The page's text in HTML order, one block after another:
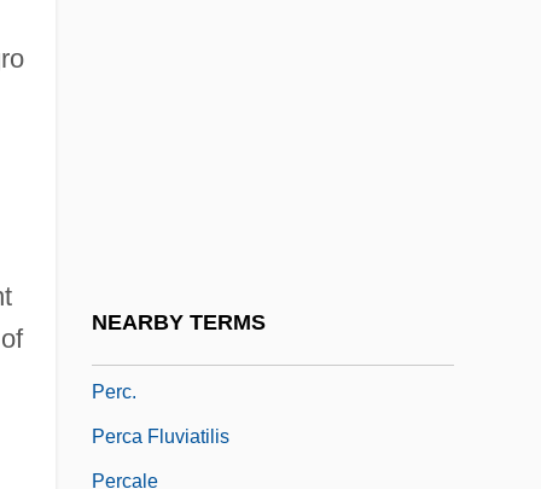
NEARBY TERMS
Perc.
Perca Fluviatilis
Percale